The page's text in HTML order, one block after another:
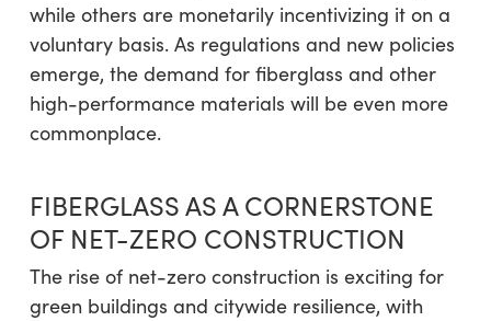
while others are monetarily incentivizing it on a
voluntary basis. As regulations and new policies
emerge, the demand for fiberglass and other
high-performance materials will be even more
commonplace.
FIBERGLASS AS A CORNERSTONE
OF NET-ZERO CONSTRUCTION
The rise of net-zero construction is exciting for
green buildings and citywide resilience, with